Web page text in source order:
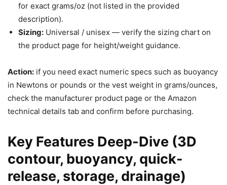
for exact grams/oz (not listed in the provided
description).
Sizing: Universal / unisex — verify the sizing chart on
the product page for height/weight guidance.
Action: if you need exact numeric specs such as buoyancy
in Newtons or pounds or the vest weight in grams/ounces,
check the manufacturer product page or the Amazon
technical details tab and confirm before purchasing.
Key Features Deep-Dive (3D
contour, buoyancy, quick-
release, storage, drainage)